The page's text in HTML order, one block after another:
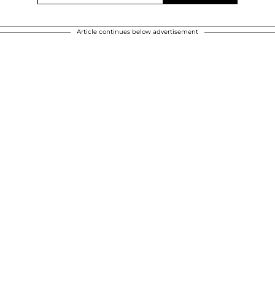
Article continues below advertisement